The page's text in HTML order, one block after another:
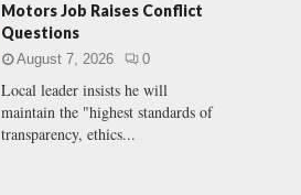
H
Motors Job Raises Conflict
Questions
August 7, 2026 0
Local leader insists he will
maintain the "highest standards of
transparency, ethics...